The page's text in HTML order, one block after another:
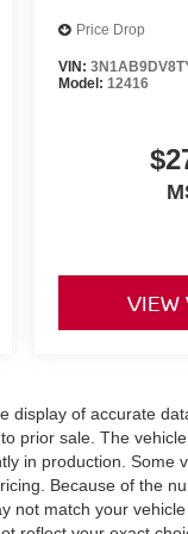
Price Drop
VIN:
Model: 12416
VIEW
display of accurate
prior sale. The
in production.
Because of the
not match your